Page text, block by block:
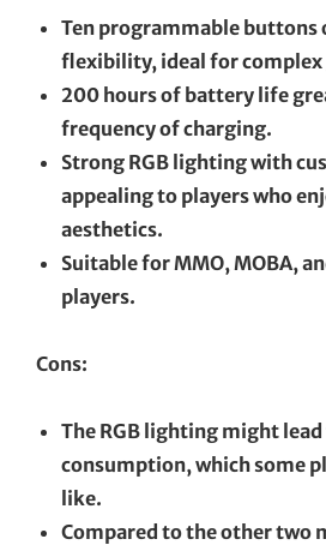
Ten programmable buttons
flexibility, ideal for complex
200 hours of battery life
frequency of charging.
Strong RGB lighting with
appealing to players who
aesthetics.
Suitable for MMO, MOBA,
players.
Cons:
The RGB lighting might
consumption, which some
like.
Compared to the other two